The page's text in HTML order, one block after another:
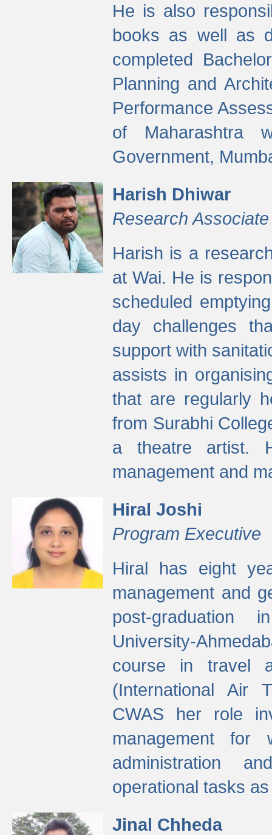
He is also
books as well as
completed
Planning and
Performance
of Maharashtra
Government,
Harish Dhiwar
Research Associate
Harish is a
at Wai. He is
scheduled
day challenges
support with
assists in
that are regularly
from Surabhi
a theatre artist.
management and
Hiral Joshi
Program Executive
Hiral has eight
management and
post-graduation
University-
course in travel
(International Air
CWAS her role
management for
administration
operational tasks
Jinal Chheda